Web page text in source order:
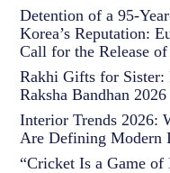
Detention of a 95-
Korea’s Reputation:
Call for the Release
Rakhi Gifts for Sister:
Raksha Bandhan
Interior Trends 2026:
Are Defining Modern
“Cricket Is a Game